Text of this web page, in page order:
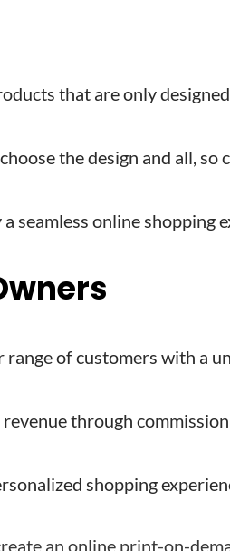
that are only
the design and all, so
a seamless online shopping
range of customers with a
through
shopping
an online print-on-